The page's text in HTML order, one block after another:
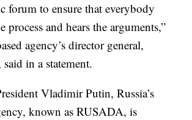
forum to ensure that everybody
process and hears the arguments,”
agency’s director general,
in a statement.
Vladimir Putin, Russia’s
known as RUSADA, is